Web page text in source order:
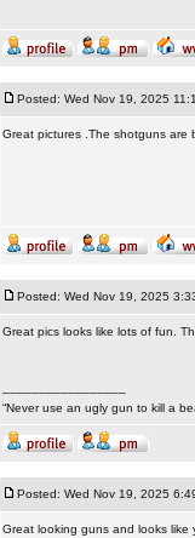
Posted: Wed Nov 19, 2025
Great pictures .The shotguns are
Posted: Wed Nov 19, 2025
Great pics looks like lots of fun.
“Never use an ugly gun to kill a
Posted: Wed Nov 19, 2025
Great looking guns and looks like